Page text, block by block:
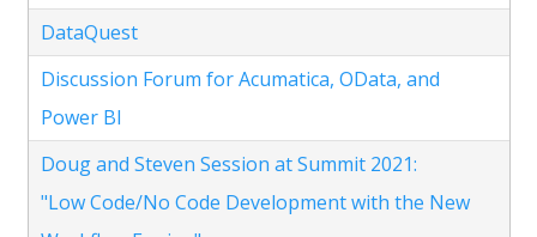
DataQuest
Discussion Forum for Acumatica, OData, and
Power BI
Doug and Steven Session at Summit 2021:
"Low Code/No Code Development with the New